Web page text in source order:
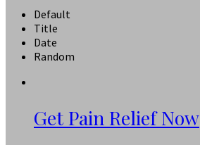
Default
Title
Date
Random
Get Pain Relief Now